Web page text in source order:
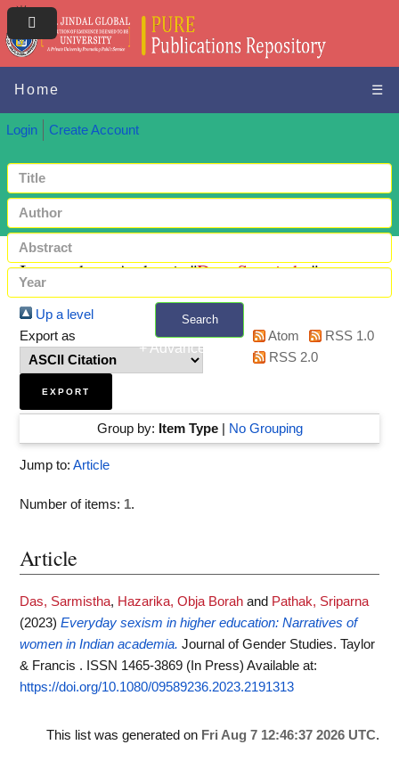
Home ☰
Login Create Account
Search
+ Advanced search
Items where Author is "Das, Sarmistha"
Up a level
Export as
Atom
RSS 1.0
RSS 2.0
Group by: Item Type| No Grouping
Jump to: Article
Number of items: 1.
Article
Das, Sarmistha, Hazarika, Obja Borah and Pathak, Sriparna
(2023) Everyday sexism in higher education: Narratives of
women in Indian academia. Journal of Gender Studies. Taylor
& Francis . ISSN 1465-3869 (In Press) Available at:
https://doi.org/10.1080/09589236.2023.2191313
This list was generated on Fri Aug 7 12:46:37 2026 UTC.